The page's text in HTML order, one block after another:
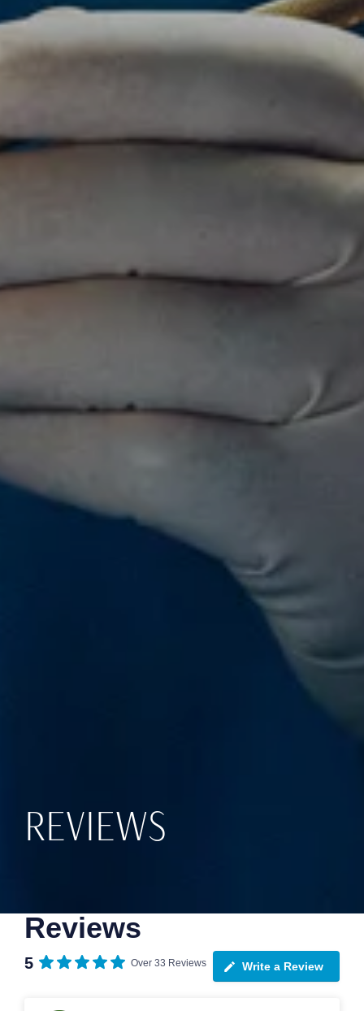
REVIEWS
Reviews
5 Over 33 Reviews Write a Review